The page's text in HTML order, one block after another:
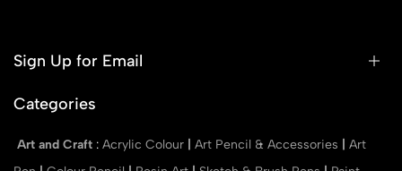
Sign Up for Email
Categories
Art and Craft : Acrylic Colour Art Pencil & Accessories
Art